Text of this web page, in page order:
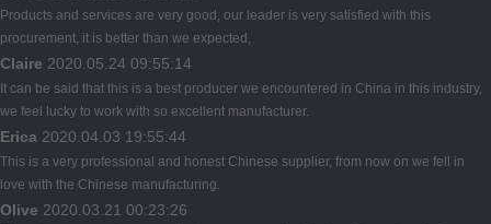
Products and services are very good, our leader is very satisfied with this
procurement, it is better than we expected,
Claire 2020.05.24 09:55:14
It can be said that this is a best producer we encountered in China in this industry,
we feel lucky to work with so excellent manufacturer.
Erica 2020.04.03 19:55:44
This is a very professional and honest Chinese supplier, from now on we fell in
love with the Chinese manufacturing.
Olive 2020.03.21 00:23:26